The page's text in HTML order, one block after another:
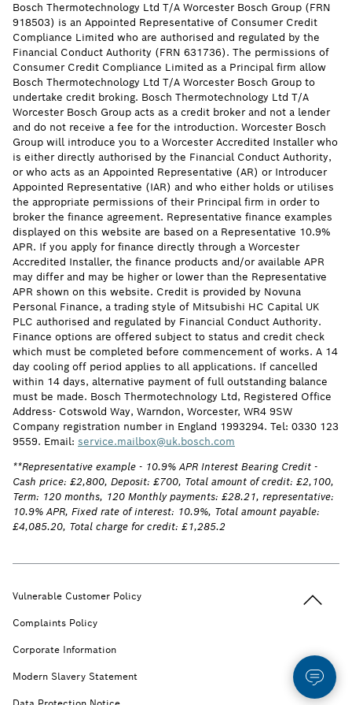
Bosch Thermotechnology Ltd T/A Worcester Bosch Group (FRN
918503) is an Appointed Representative of Consumer Credit
Compliance Limited who are authorised and regulated by the
Financial Conduct Authority (FRN 631736). The permissions of
Consumer Credit Compliance Limited as a Principal firm allow
Bosch Thermotechnology Ltd T/A Worcester Bosch Group to
undertake credit broking. Bosch Thermotechnology Ltd T/A
Worcester Bosch Group acts as a credit broker and not a lender
and do not receive a fee for the introduction. Worcester Bosch
Group will introduce you to a Worcester Accredited Installer who
is either directly authorised by the Financial Conduct Authority,
or who acts as an Appointed Representative (AR) or Introducer
Appointed Representative (IAR) and who either holds or utilises
the appropriate permissions of their Principal firm in order to
broker the finance agreement. Representative finance examples
displayed on this website are based on a Representative 10.9%
APR. If you apply for finance directly through a Worcester
Accredited Installer, the finance products and/or available APR
may differ and may be higher or lower than the Representative
APR shown on this website. Credit is provided by Novuna
Personal Finance, a trading style of Mitsubishi HC Capital UK
PLC authorised and regulated by Financial Conduct Authority.
Finance options are offered subject to status and credit check
which must be completed before commencement of works. A 14
day cooling off period applies to all applications. If cancelled
within 14 days, alternative payment of full outstanding balance
must be made. Bosch Thermotechnology Ltd, Registered Office
Address- Cotswold Way, Warndon, Worcester, WR4 9SW
Company registration number in England 1993294. Tel: 0330 123
9559. Email: service.mailbox@uk.bosch.com
**Representative example - 10.9% APR Interest Bearing Credit -
Cash price: £2,800, Deposit: £700, Total amount of credit: £2,100,
Term: 120 months, 120 Monthly payments: £28.21, representative:
10.9% APR, Fixed rate of interest: 10.9%, Total amount payable:
£4,085.20, Total charge for credit: £1,285.2
Vulnerable Customer Policy
Complaints Policy
Corporate Information
Modern Slavery Statement